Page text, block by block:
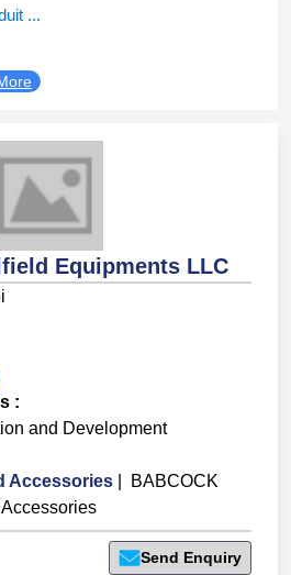
...
Equipments LLC
:
and Development
Accessories
BABCOCK
Send Enquiry